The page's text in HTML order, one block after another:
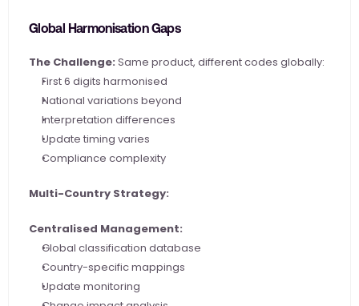
Global Harmonisation Gaps
The Challenge: Same product, different codes globally:
First 6 digits harmonised
National variations beyond
Interpretation differences
Update timing varies
Compliance complexity
Multi-Country Strategy:
Centralised Management:
Global classification database
Country-specific mappings
Update monitoring